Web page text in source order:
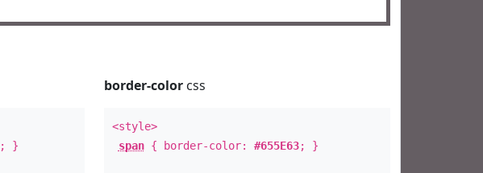
; }
border-colorcss
<style>
span{ border-color: #655E63; }